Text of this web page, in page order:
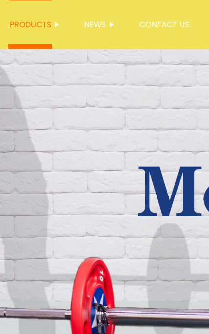
PRODUCTS NEWS CONTACT US